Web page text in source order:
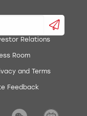
Relations
Room
and Terms
Feedback